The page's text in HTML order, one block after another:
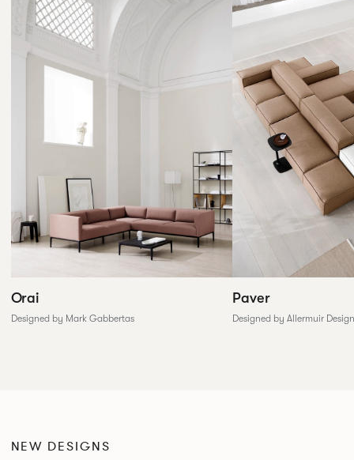
Orai
Designed by Mark Gabbertas
Paver
Designed by Allermuir
NEW DESIGNS